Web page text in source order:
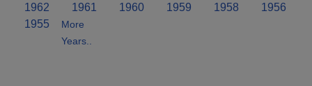
1962
1961 1960 1959 1958
1956
1955
More
Years..